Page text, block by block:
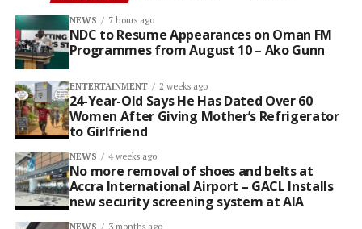
NEWS 7 hours ago
NDC to Resume Appearances on Oman FM
Programmes from August 10 – Ako Gunn
ENTERTAINMENT 2 weeks ago
24-Year-Old Says He Has Dated Over 60
Women After Giving Mother’s Refrigerator
to Girlfriend
NEWS 4 weeks ago
No more removal of shoes and belts at
Accra International Airport – GACL Installs
new security screening system at AIA
NEWS 3 months ago